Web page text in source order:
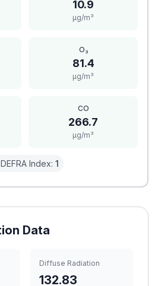
10.9
μg/m³
O₃
81.4
μg/m³
CO
266.7
μg/m³
Index: 1
Data
Diffuse Radiation
132.83